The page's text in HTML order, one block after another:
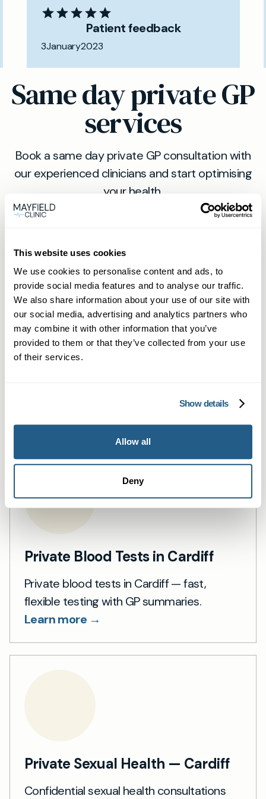
This website uses cookies
We use cookies to personalise content and ads, to
provide social media features and to analyse our traffic.
We also share information about your use of our site with
our social media, advertising and analytics partners who
may combine it with other information that you’ve
provided to them or that they’ve collected from your use
of their services.
Show details
Allow all
Deny
Patient feedback
3January2023
Same day private GP
services
Book a same day private GP consultation with
our experienced clinicians and start optimising
your health.
Private General Practice —
Mayfield Clinic Cardiff
Private Blood Tests in Cardiff
Private blood tests in Cardiff — fast,
flexible testing with GP summaries.
Learn more →
Private Sexual Health — Cardiff
Confidential sexual health consultations